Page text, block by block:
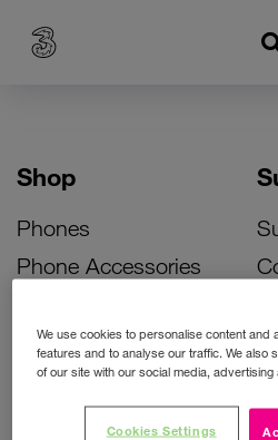
Shop
Phones
Phone Accessories
Bill Pay Phone Deals
Prepay Phone Deals
We use cookies to personalise content and
features and to analyse our traffic. We also
of our site with our social media, advertising
Cookies Settings